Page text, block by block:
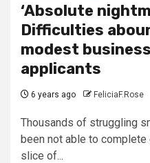
‘Absolute
Difficulties
modest
applicants
6 years ago FeliciaF.Rose
Thousands of struggling
been not able to
slice of...